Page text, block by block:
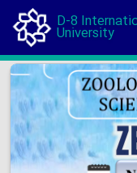
D-8
University